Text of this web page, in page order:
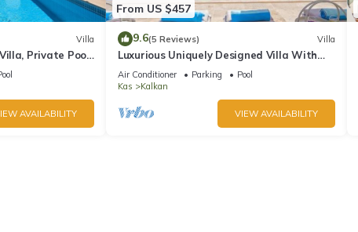
Villa
Private Pool,
to town
AVAILABILITY
From US $457
9.6(5 Reviews) Villa
Luxurious Uniquely Designed Villa With
Private Infinity Pool and OMG views!
Air Conditioner Parking
Pool
Kas
Kalkan
VIEW AVAILABILITY